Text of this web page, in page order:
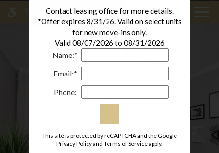
MENU
Contact leasing office for more details.
*Offer expires 8/31/26. Valid on select units
for new move-ins only.
Valid 08/07/2026 to 08/31/2026
Name:*
Email:*
Phone:
This site is protected by reCAPTCHA and the Google
Privacy Policyand Terms of Serviceapply.